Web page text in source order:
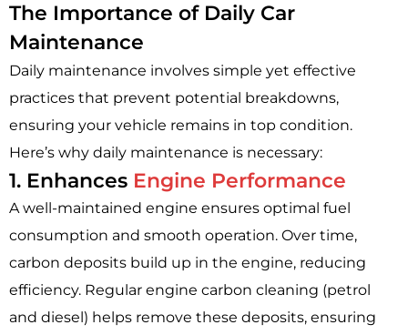
The Importance of Daily Car
Maintenance
Daily maintenance involves simple yet effective
practices that prevent potential breakdowns,
ensuring your vehicle remains in top condition.
Here’s why daily maintenance is necessary:
1. Enhances Engine Performance
A well-maintained engine ensures optimal fuel
consumption and smooth operation. Over time,
carbon deposits build up in the engine, reducing
efficiency. Regular engine carbon cleaning (petrol
and diesel) helps remove these deposits, ensuring